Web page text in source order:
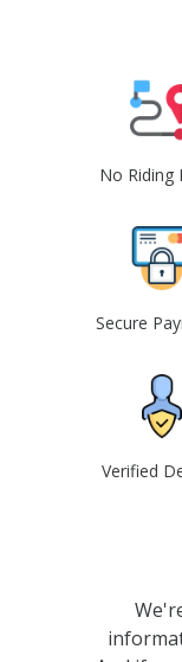
No Riding
Secure
Verified